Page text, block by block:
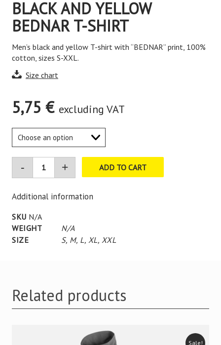
BLACK AND YELLOW
BEDNAR T-SHIRT
Men’s black and yellow T-shirt with “BEDNAR” print, 100%
cotton, sizes S-XXL.
Size chart
5,75 € excluding VAT
ADD TO CART
Additional information
SKU N/A
WEIGHT
N/A
SIZE
S, M, L, XL, XXL
Related products
Sale!